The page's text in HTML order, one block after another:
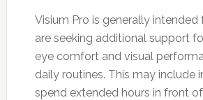
Visium Pro is generally
are seeking additional support
eye comfort and visual
daily routines. This may include
spend extended hours in front